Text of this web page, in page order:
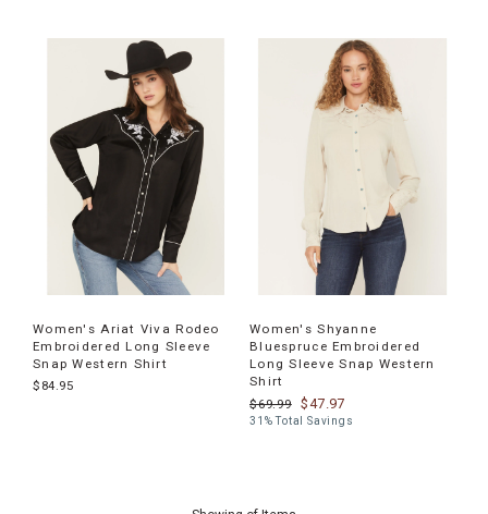
Women's Ariat Viva Rodeo
Embroidered Long Sleeve
Snap Western Shirt
$84.95
Women's Shyanne
Bluespruce Embroidered
Long Sleeve Snap Western
Shirt
$69.99
$47.97
31% Total Savings